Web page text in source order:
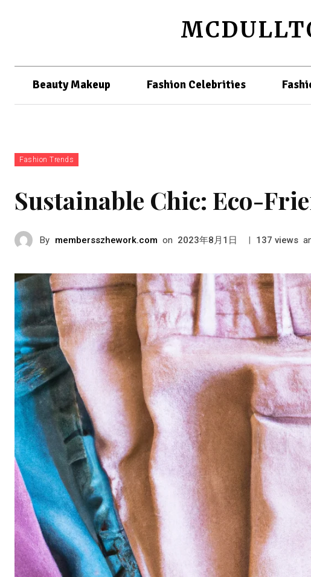
Beauty Makeup Fashion Celebrities
Fashion Trends
Sustainable Chic: Eco-
By membersszhework.com on 2023年8月1日 | 137 views